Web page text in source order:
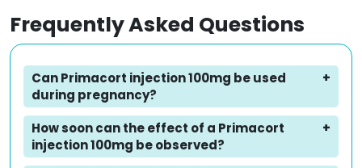
Frequently Asked Questions
Can Primacort injection 100mg be used
during pregnancy?
How soon can the effect of a Primacort
injection 100mg be observed?